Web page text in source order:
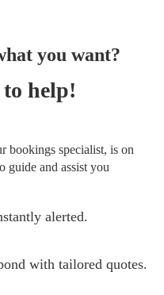
you want?
to help!
bookings specialist, is on
guide and assist you
alerted.
with tailored quotes.